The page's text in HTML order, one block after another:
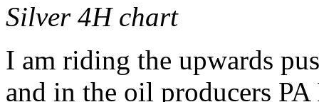
Silver 4H chart
I am riding the upwards
and in the oil producers